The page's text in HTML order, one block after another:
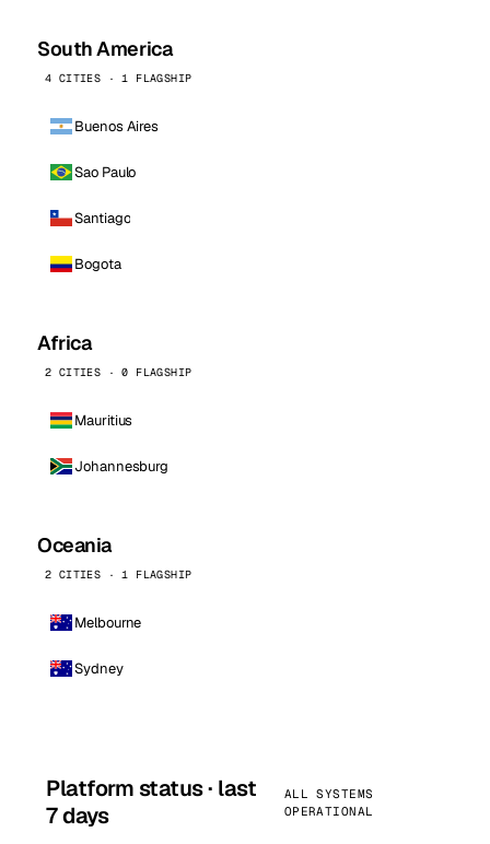
South America
4 CITIES · 1 FLAGSHIP
Buenos Aires
Sao Paulo
Santiago
Bogota
Africa
2 CITIES · 0 FLAGSHIP
Mauritius
Johannesburg
Oceania
2 CITIES · 1 FLAGSHIP
Melbourne
Sydney
Platform status · last
7 days
ALL SYSTEMS
OPERATIONAL